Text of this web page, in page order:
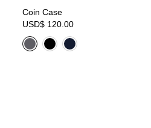
Coin Case
USD$ 120.00